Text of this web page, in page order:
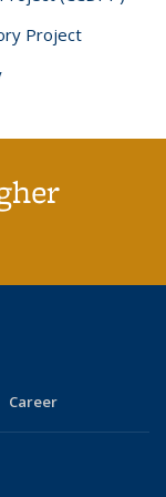
Project
Career